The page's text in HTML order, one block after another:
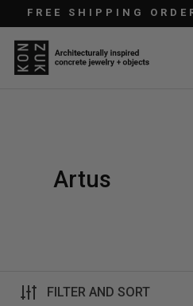
Skip to content
FREE SHIPPING
Artus
FILTER AND SORT